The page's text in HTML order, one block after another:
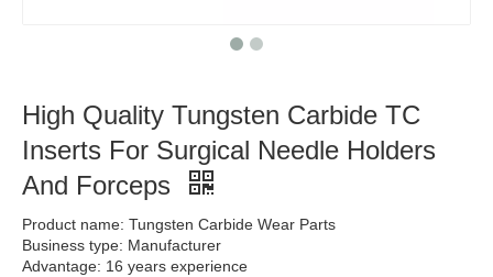
High Quality Tungsten Carbide TC
Inserts For Surgical Needle Holders
And Forceps
Product name: Tungsten Carbide Wear Parts
Business type: Manufacturer
Advantage: 16 years experience